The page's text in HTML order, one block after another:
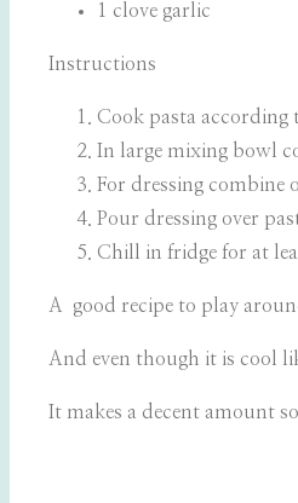
1 clove garlic
Instructions
Cook pasta
In large mixing bowl
For dressing combine
Pour dressing over
Chill in fridge for at
A good recipe to play
And even though it is cool
It makes a decent amount